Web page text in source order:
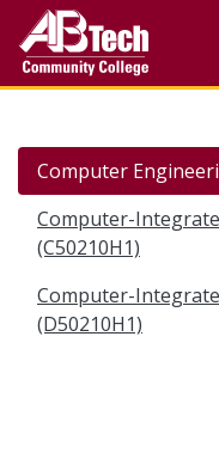
main
Computer
Computer-
(C50210H1)
Computer-
(D50210H1)